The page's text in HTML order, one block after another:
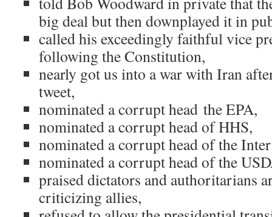
big deal but then downplayed it in
called his exceedingly faithful vice
following the Constitution,
nearly got us into a war with Iran
tweet,
nominated a corrupt head the EPA,
nominated a corrupt head of HHS,
nominated a corrupt head of the
nominated a corrupt head of the
praised dictators and authoritarians
criticizing allies,